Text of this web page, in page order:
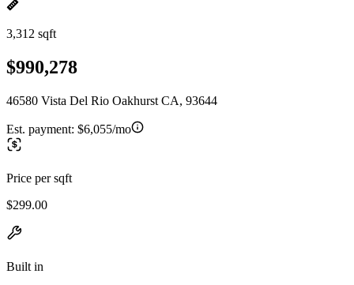
3,312 sqft
$990,278
46580 Vista Del Rio Oakhurst CA, 93644
Est. payment: $6,055/mo
Price per sqft
$299.00
Built in